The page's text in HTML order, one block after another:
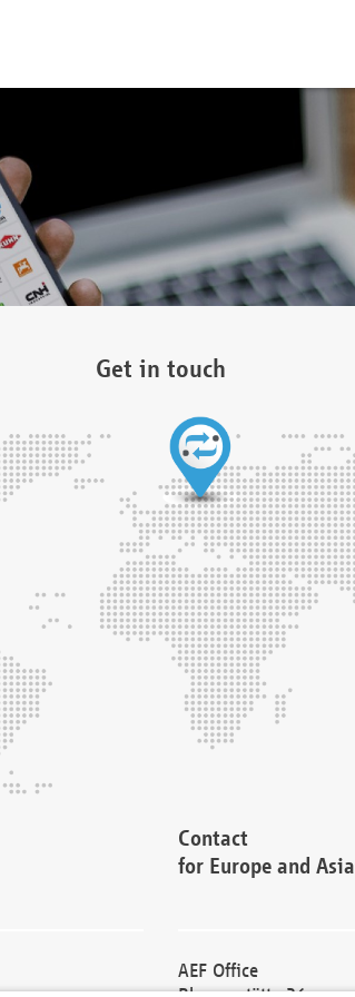
Get in touch
Contact
for Europe and Asia
AEF Office